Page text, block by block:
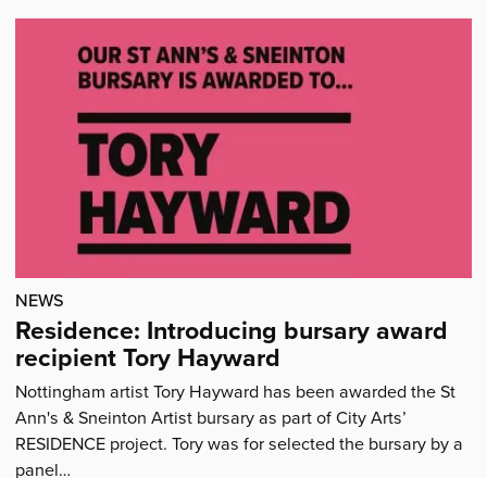
come
together
was
a
wonderful
moment.”'
NEWS
Residence: Introducing bursary award
recipient Tory Hayward
Nottingham artist Tory Hayward has been awarded the St
Ann's & Sneinton Artist bursary as part of City Arts’
RESIDENCE project. Tory was for selected the bursary by a
panel…